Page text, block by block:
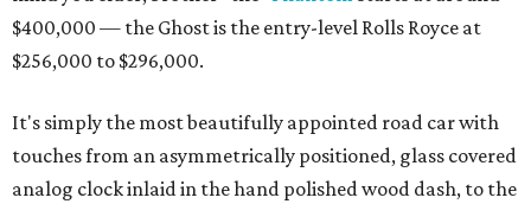
$400,000 — the Ghost is the entry-level Rolls Royce at
$256,000 to $296,000.
It's simply the most beautifully appointed road car with
touches from an asymmetrically positioned, glass covered
analog clock inlaid in the hand polished wood dash, to the